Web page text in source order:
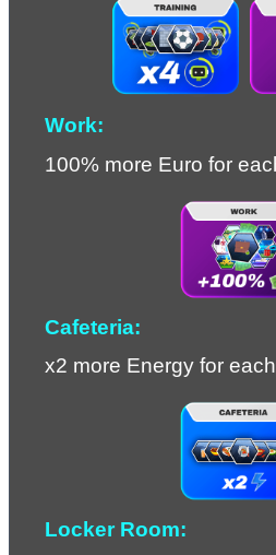
Work:
100% more Euro for
Cafeteria:
x2 more Energy for
Locker Room: